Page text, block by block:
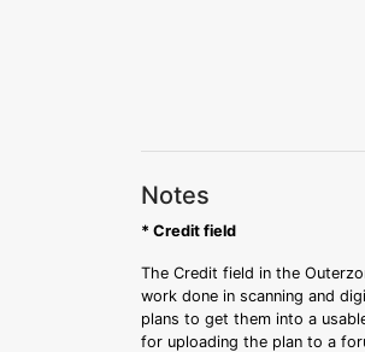
Notes
* Credit field
The Credit field in the
work done in scanning and
plans to get them into a
for uploading the plan to a